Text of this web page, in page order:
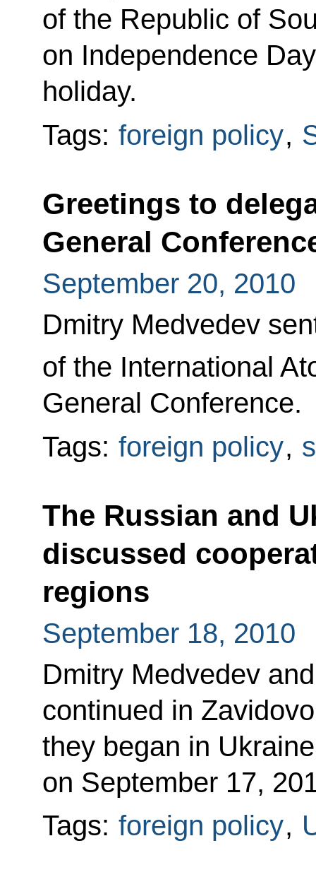
of the Republic of
on Independence
holiday.
Tags: foreign policy,
Greetings to
General
September 20, 2010
Dmitry Medvedev
of the International
General Conference.
Tags: foreign policy,
The Russian and
discussed
regions
September 18, 2010
Dmitry Medvedev
continued in
they began in
on September 17,
Tags: foreign policy,